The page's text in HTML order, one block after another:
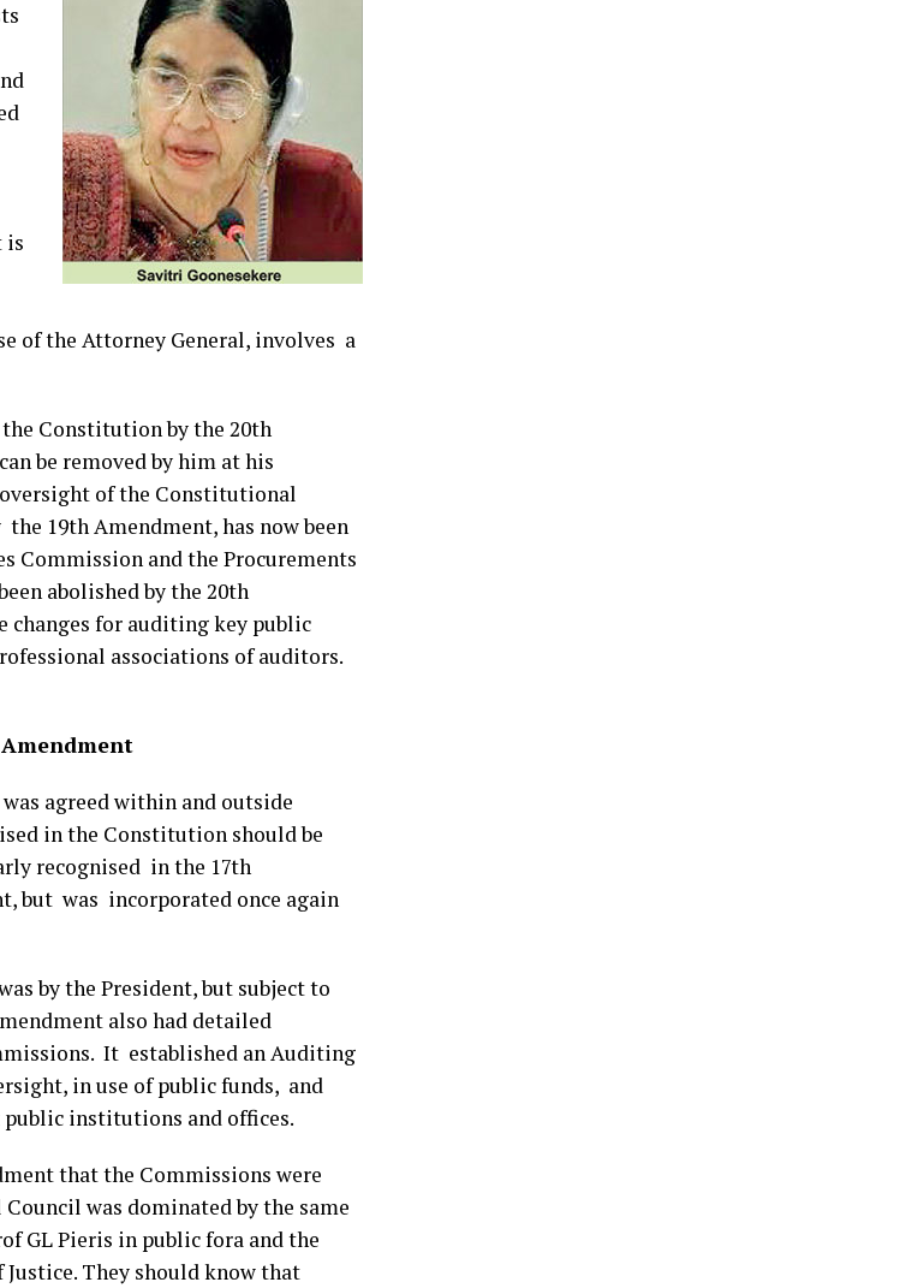
is
of the Attorney General, involves a
Constitution by the 20th
be removed by him at his
of the Constitutional
19th Amendment, has now been
Commission and the Procurements
abolished by the 20th
changes for auditing key public
associations of auditors.
agreed within and outside
in the Constitution should be
recognised in the 17th
but was incorporated once again
by the President, but subject to
also had detailed
It established an Auditing
in use of public funds, and
institutions and offices.
that the Commissions were
was dominated by the same
GL Pieris in public fora and the
Justice. They should know that